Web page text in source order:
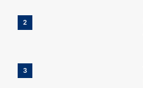
2
3